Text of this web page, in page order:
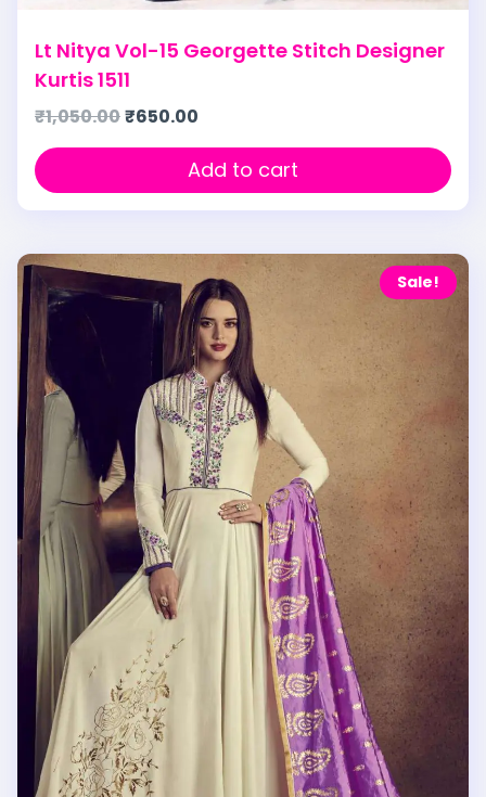
Lt Nitya Vol-15 Georgette Stitch Designer
Kurtis 1511
₹1,050.00₹650.00
Add to cart
Sale!